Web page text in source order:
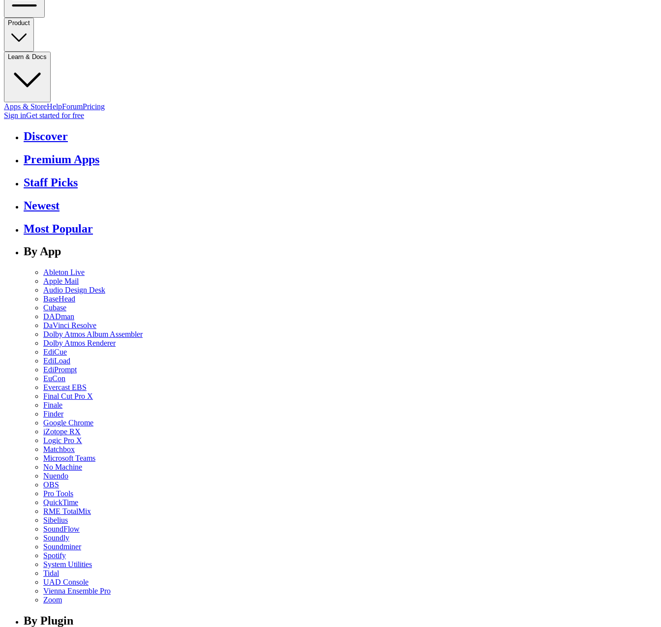
Product
Learn & Docs
Apps & StoreHelpForumPricing
Sign inGet started for free
Discover
Premium Apps
Staff Picks
Newest
Most Popular
By App
Ableton Live
Apple Mail
Audio Design Desk
BaseHead
Cubase
DADman
DaVinci Resolve
Dolby Atmos Album Assembler
Dolby Atmos Renderer
EdiCue
EdiLoad
EdiPrompt
EuCon
Evercast EBS
Final Cut Pro X
Finale
Finder
Google Chrome
iZotope RX
Logic Pro X
Matchbox
Microsoft Teams
No Machine
Nuendo
OBS
Pro Tools
QuickTime
RME TotalMix
Sibelius
SoundFlow
Soundly
Soundminer
Spotify
System Utilities
Tidal
UAD Console
Vienna Ensemble Pro
Zoom
By Plugin